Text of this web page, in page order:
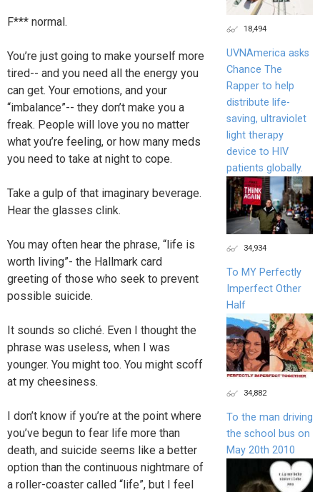
F*** normal.
You’re just going to make yourself more
tired-- and you need all the energy you
can get. Your emotions, and your
“imbalance”-- they don’t make you a
freak. People will love you no matter
what you’re feeling, or how many meds
you need to take at night to cope.
Take a gulp of that imaginary beverage.
Hear the glasses clink.
You may often hear the phrase, “life is
worth living”- the Hallmark card
greeting of those who seek to prevent
possible suicide.
It sounds so cliché. Even I thought the
phrase was useless, when I was
younger. You might too. You might scoff
at my cheesiness.
I don’t know if you’re at the point where
you’ve begun to fear life more than
death, and suicide seems like a better
option than the continuous nightmare of
a roller-coaster called “life”, but I feel
18,494
UVNAmerica asks
Chance The
Rapper to help
distribute life-
saving, ultraviolet
light therapy
device to HIV
patients globally.
34,934
To MY Perfectly
Imperfect Other
Half
34,882
To the man driving
the school bus on
May 20th 2010